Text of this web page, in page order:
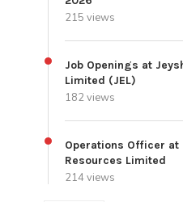
215 views
Job Openings at
Limited (JEL)
182 views
Operations Officer at
Resources Limited
214 views